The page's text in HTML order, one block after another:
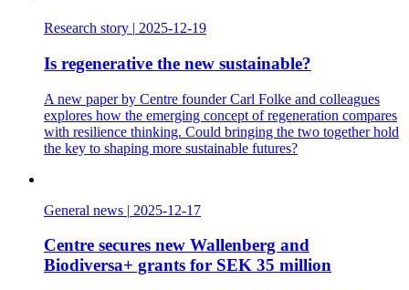
Research story | 2025-12-19
Is regenerative the new sustainable?
A new paper by Centre founder Carl Folke and colleagues
explores how the emerging concept of regeneration compares
with resilience thinking. Could bringing the two together hold
the key to shaping more sustainable futures?
General news | 2025-12-17
Centre secures new Wallenberg and
Biodiversa+ grants for SEK 35 million